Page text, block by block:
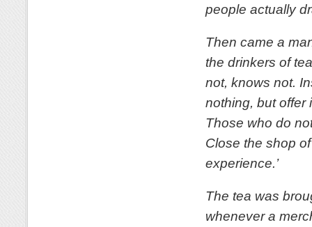
people actually
Then came a
the drinkers of
not, knows not.
nothing, but offer
Those who do
Close the shop
experience.’
The tea was
whenever a